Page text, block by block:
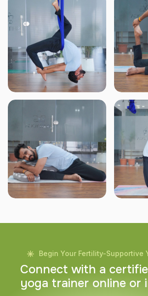
Begin Your Fertility-Supportive
Connect with a certifie
yoga trainer online or i